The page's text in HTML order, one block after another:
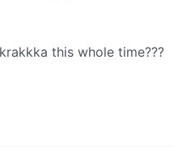
this whole time???